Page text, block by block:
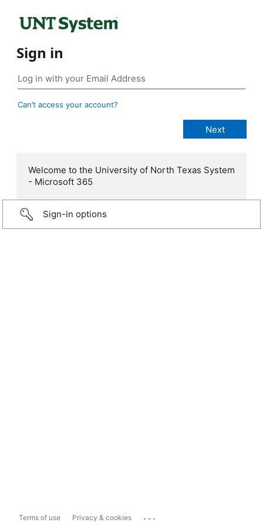
Sign in
Can’t access your account?
Welcome to the University of North Texas System
- Microsoft 365
Sign-in options
Terms of use Privacy & cookies ...